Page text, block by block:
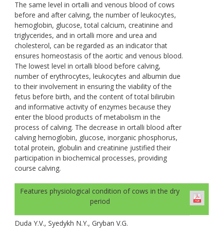
The same level in ortalli and venous blood of cows
before and after calving, the number of leukocytes,
hemoglobin, glucose, total calcium, creatinine and
triglycerides, and in ortalli more and urea and
cholesterol, can be regarded as an indicator that
ensures homeostasis of the aortic and venous blood.
The lowest level in ortalli blood before calving,
number of erythrocytes, leukocytes and albumin due
to their involvement in ensuring the viability of the
fetus before birth, and the content of total bilirubin
and informative activity of enzymes because they
enter the blood products of metabolism in the
process of calving. The decrease in ortalli blood after
calving hemoglobin, glucose, inorganic phosphorus,
total protein, globulin and creatinine justified their
participation in biochemical processes, providing
course calving.
Features physiological condition of cows in the dry
period
Duda Y.V., Syedykh N.Y., Gryban V.G.